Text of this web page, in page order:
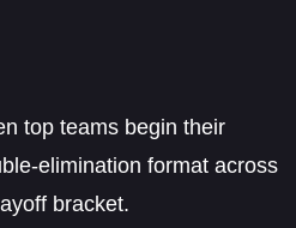
top teams begin their
elimination format across
bracket.